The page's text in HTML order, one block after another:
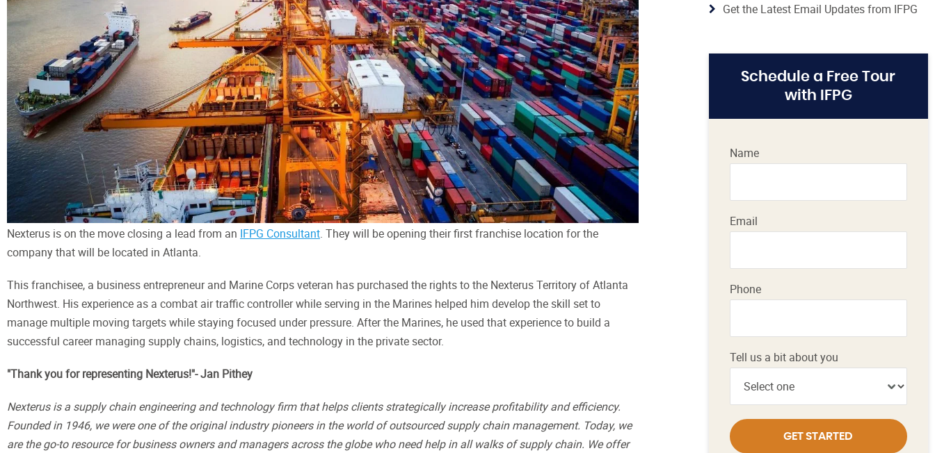
Nexterus is on the move closing a lead from an IFPG Consultant. They will be opening their first franchise location for the
company that will be located in Atlanta.
This franchisee, a business entrepreneur and Marine Corps veteran has purchased the rights to the Nexterus Territory of Atlanta
Northwest. His experience as a combat air traffic controller while serving in the Marines helped him develop the skill set to
manage multiple moving targets while staying focused under pressure. After the Marines, he used that experience to build a
successful career managing supply chains, logistics, and technology in the private sector.
"Thank you for representing Nexterus!"- Jan Pithey
Nexterus is a supply chain engineering and technology firm that helps clients strategically increase profitability and efficiency.
Founded in 1946, we were one of the original industry pioneers in the world of outsourced supply chain management. Today, we
are the go-to resource for business owners and managers across the globe who need help in all walks of supply chain. We offer
Get the Latest Email Updates from IFPG
Schedule a Free Tour
with IFPG
Name
Email
Phone
Tell us a bit about you
GET STARTED